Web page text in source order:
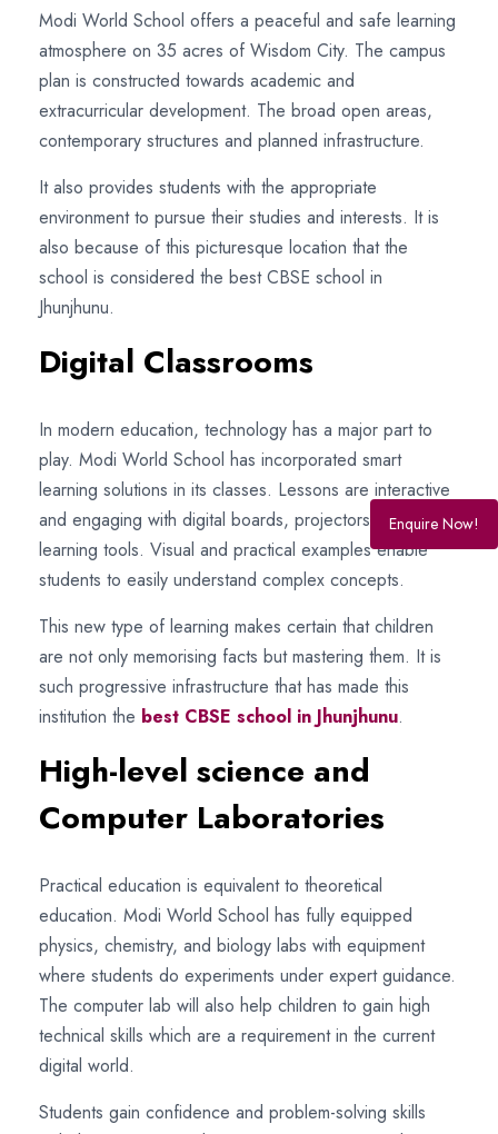
Modi World School offers a peaceful and safe learning
atmosphere on 35 acres of Wisdom City. The campus
plan is constructed towards academic and
extracurricular development. The broad open areas,
contemporary structures and planned infrastructure.
It also provides students with the appropriate
environment to pursue their studies and interests. It is
also because of this picturesque location that the
school is considered the best CBSE school in
Jhunjhunu.
Digital Classrooms
In modern education, technology has a major part to
play. Modi World School has incorporated smart
learning solutions in its classes. Lessons are interactive
and engaging with digital boards, projectors, and e-
learning tools. Visual and practical examples enable
students to easily understand complex concepts.
This new type of learning makes certain that children
are not only memorising facts but mastering them. It is
such progressive infrastructure that has made this
institution the best CBSE school in Jhunjhunu.
High-level science and
Computer Laboratories
Practical education is equivalent to theoretical
education. Modi World School has fully equipped
physics, chemistry, and biology labs with equipment
where students do experiments under expert guidance.
The computer lab will also help children to gain high
technical skills which are a requirement in the current
digital world.
Students gain confidence and problem-solving skills
Enquire Now!